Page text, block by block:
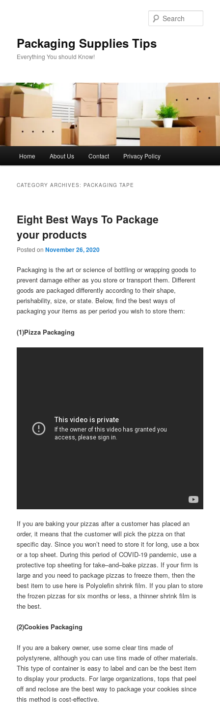
Packaging Supplies Tips
Everything You should Know!
Home About Us Contact Privacy Policy
CATEGORY ARCHIVES: PACKAGING TAPE
Eight Best Ways To Package
your products
Posted onNovember 26, 2020
Packaging is the art or science of bottling or wrapping goods to
prevent damage either as you store or transport them. Different
goods are packaged differently according to their shape,
perishability, size, or state. Below, find the best ways of
packaging your items as per period you wish to store them:
(1)Pizza Packaging
If you are baking your pizzas after a customer has placed an
order, it means that the customer will pick the pizza on that
specific day. Since you won’t need to store it for long, use a box
or a top sheet. During this period of COVID-19 pandemic, use a
protective top sheeting for take–and–bake pizzas. If your firm is
large and you need to package pizzas to freeze them, then the
best item to use here is Polyolefin shrink film. If you plan to store
the frozen pizzas for six months or less, a thinner shrink film is
the best.
(2)Cookies Packaging
If you are a bakery owner, use some clear tins made of
polystyrene, although you can use tins made of other materials.
This type of container is easy to label and can be the best item
to display your products. For large organizations, tops that peel
off and reclose are the best way to package your cookies since
this method is cost-effective.